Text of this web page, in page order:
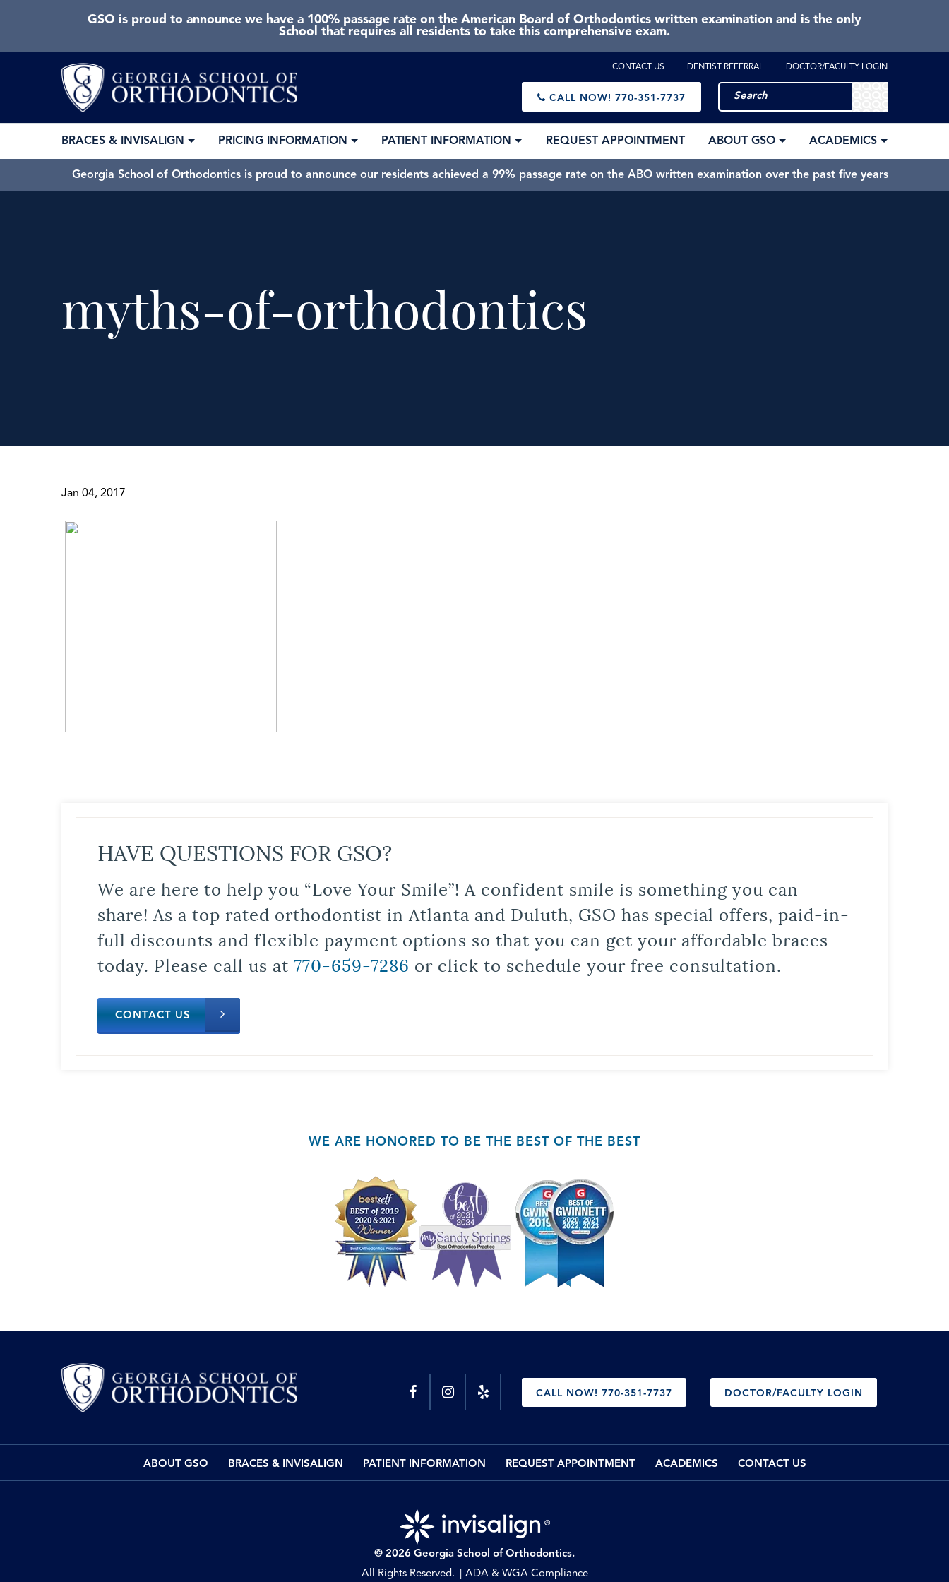
GSO is proud to announce we have a 100% passage rate on the American Board of Orthodontics written examination and is the only
School that requires all residents to take this comprehensive exam.
CONTACT US DENTIST REFERRAL DOCTOR/FACULTY LOGIN
CALL NOW! 770-351-7737
BRACES & INVISALIGN PRICING INFORMATION PATIENT INFORMATION REQUEST APPOINTMENT ABOUT GSO ACADEMICS
Georgia School of Orthodontics is proud to announce our residents achieved a 99% passage rate on the ABO written examination over the past five years.
myths-of-orthodontics
Jan 04, 2017
HAVE QUESTIONS FOR GSO?
We are here to help you “Love Your Smile”! A confident smile is something you can
share! As a top rated orthodontist in Atlanta and Duluth, GSO has special offers, paid-in-
full discounts and flexible payment options so that you can get your affordable braces
today. Please call us at 770-659-7286 or click to schedule your free consultation.
CONTACT US
WE ARE HONORED TO BE THE BEST OF THE BEST
CALL NOW! 770-351-7737 DOCTOR/FACULTY LOGIN
ABOUT GSO BRACES & INVISALIGN PATIENT INFORMATION REQUEST APPOINTMENT ACADEMICS CONTACT US
© 2026 Georgia School of Orthodontics.
All Rights Reserved.
ADA & WGA Compliance